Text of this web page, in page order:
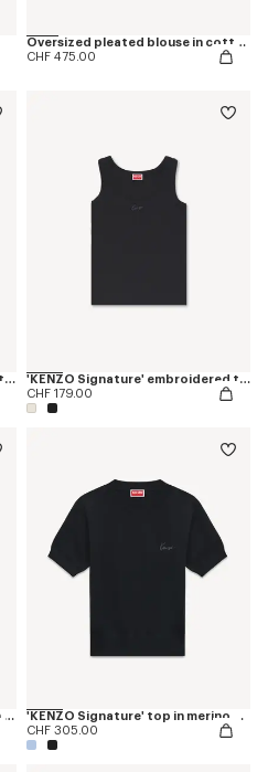
Oversized pleated blouse in cotton poplin
CHF 475.00
'KENZO Signature' embroidered tank top in cotton
'KENZO Signature' embroidered tank top in cotton
CHF 179.00
'KENZO Loves' short sleeve top in wool cotton
'KENZO Signature' top in merino wool
CHF 305.00